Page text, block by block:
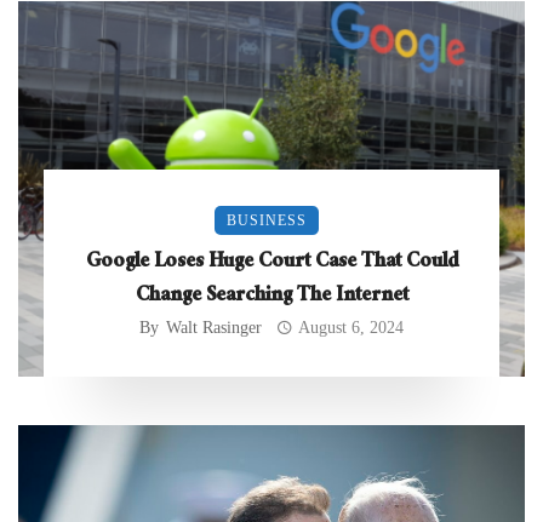
BUSINESS
Google Loses Huge Court Case That Could
Change Searching The Internet
By Walt Rasinger August 6, 2024